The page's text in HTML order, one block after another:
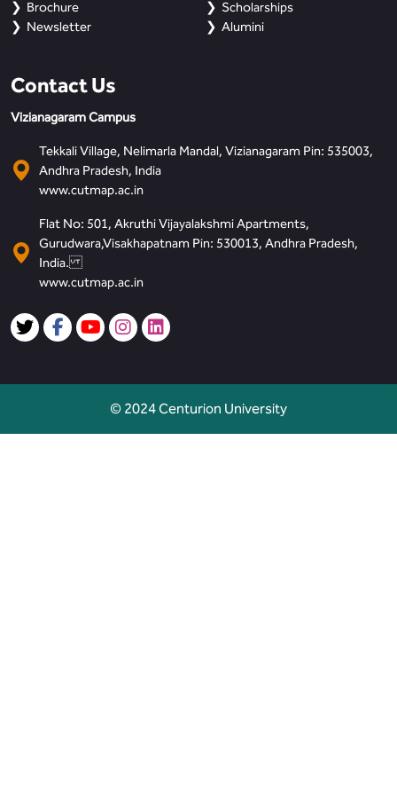
Brochure
Newsletter
Scholarships
Alumini
Contact Us
Vizianagaram Campus
Tekkali Village, Nelimarla Mandal, Vizianagaram Pin: 535003,
Andhra Pradesh, India
www.cutmap.ac.in
Flat No: 501, Akruthi Vijayalakshmi Apartments,
Gurudwara,Visakhapatnam Pin: 530013, Andhra Pradesh,
India.
www.cutmap.ac.in
© 2024 Centurion University